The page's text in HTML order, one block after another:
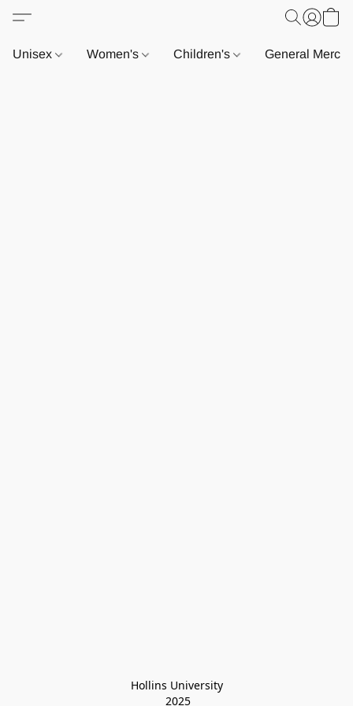
Unisex Women's Children's General
Hollins University
2025